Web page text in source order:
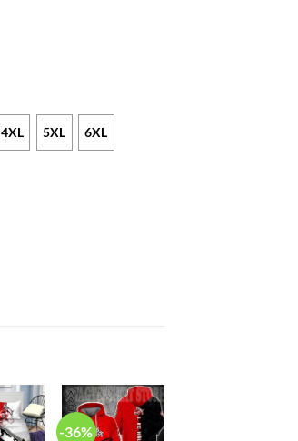
4XL 5XL 6XL
-36%